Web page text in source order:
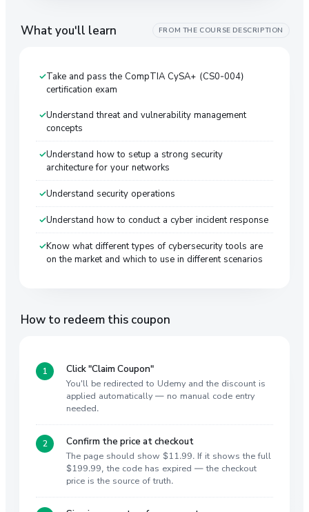
What you'll learn FROM THE COURSE DESCRIPTION
Take and pass the CompTIA CySA+ (CS0-004)
certification exam
Understand threat and vulnerability management
concepts
Understand how to setup a strong security
architecture for your networks
Understand security operations
Understand how to conduct a cyber incident response
Know what different types of cybersecurity tools are
on the market and which to use in different scenarios
How to redeem this coupon
Click "Claim Coupon"
You'll be redirected to Udemy and the discount is
applied automatically — no manual code entry
needed.
Confirm the price at checkout
The page should show $11.99. If it shows the full
$199.99, the code has expired — the checkout
price is the source of truth.